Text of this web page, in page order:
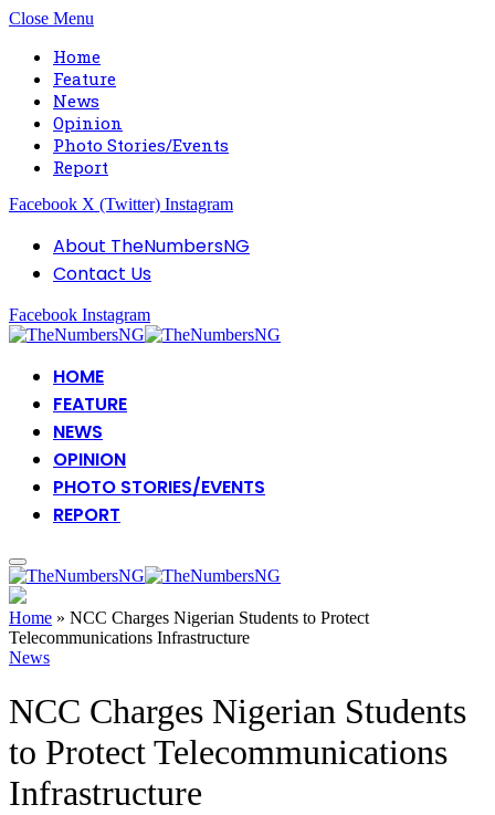
Close Menu
Home
Feature
News
Opinion
Photo Stories/Events
Report
Facebook X (Twitter) Instagram
About TheNumbersNG
Contact Us
Facebook Instagram
HOME
FEATURE
NEWS
OPINION
PHOTO STORIES/EVENTS
REPORT
Home » NCC Charges Nigerian Students to Protect
Telecommunications Infrastructure
News
NCC Charges Nigerian Students
to Protect Telecommunications
Infrastructure